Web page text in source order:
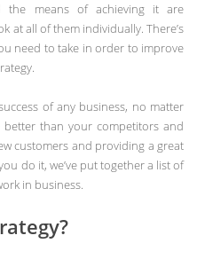
the means of achieving it are
at all of them individually. There’s
need to take in order to improve
of any business, no matter
than your competitors and
customers and providing a great
do it, we’ve put together a list of
in business.